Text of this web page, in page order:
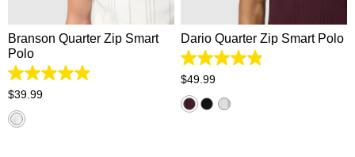
Branson Quarter Zip Smart
Polo
4.9
out
5
stars.
$39.99
Dario Quarter Zip Smart Polo
4.9
out
5
stars.
$49.99